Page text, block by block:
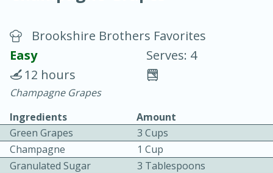
Blackberry Panna Cotta
10 min.
Easy Serves: 12
Brookshire Brothers Favorites
Easy
Serves: 4
12 hours
Champagne Grapes
Ingredients
Amount
Green Grapes
3 Cups
Champagne
1 Cup
Granulated Sugar
3 Tablespoons